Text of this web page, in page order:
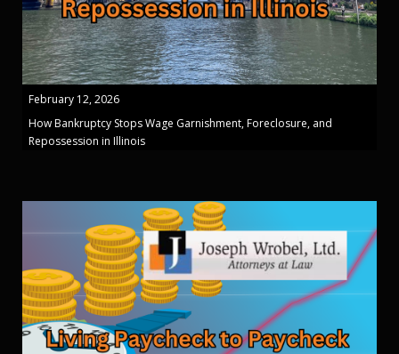
February 12, 2026
How Bankruptcy Stops Wage Garnishment, Foreclosure, and
Repossession in Illinois